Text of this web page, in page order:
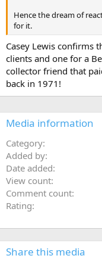
Hence the dream of
for it.
Casey Lewis confirms
clients and one for a
collector friend that
back in 1971!
Media information
Category
Added by
Date added
View count
Comment count
Rating
Share this media